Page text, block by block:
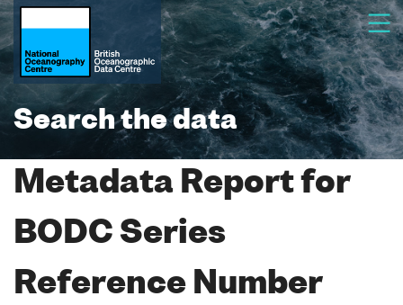
Search the data
Metadata Report for
BODC Series
Reference Number